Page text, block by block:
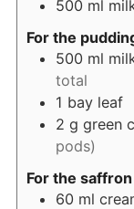
500 ml
For the
500 ml
total
1 bay leaf
2 g green
pods)
For the
60 ml